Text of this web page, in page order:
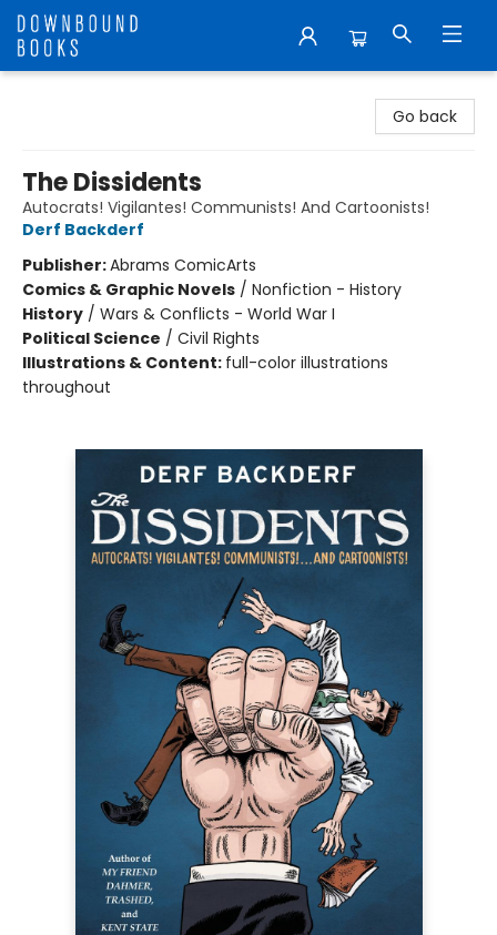
Go back
The Dissidents
Autocrats! Vigilantes! Communists! And Cartoonists!
Derf Backderf
Publisher:Abrams ComicArts
Comics & Graphic Novels / Nonfiction - History
History / Wars & Conflicts - World War I
Political Science / Civil Rights
Illustrations & Content: full-color illustrations
throughout